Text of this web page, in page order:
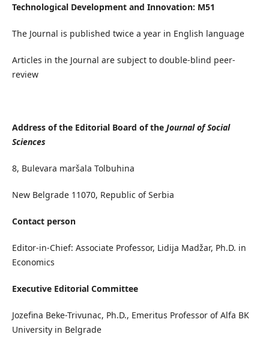
Technological Development and Innovation: M51
The Journal is published twice a year in English language
Articles in the Journal are subject to double-blind peer-
review
Address of the Editorial Board of the Journal of Social
Sciences
8, Bulevara maršala Tolbuhina
New Belgrade 11070, Republic of Serbia
Contact person
Editor-in-Chief: Associate Professor, Lidija Madžar, Ph.D. in
Economics
Executive Editorial Committee
Jozefina Beke-Trivunac, Ph.D., Emeritus Professor of Alfa BK
University in Belgrade